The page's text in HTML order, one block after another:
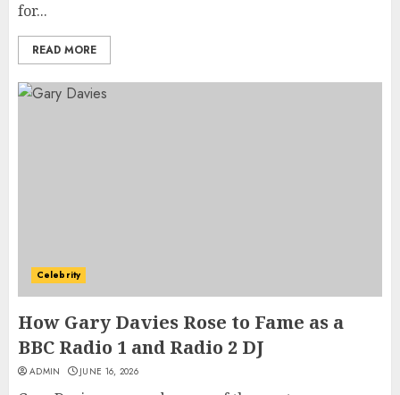
for...
READ MORE
Celebrity
How Gary Davies Rose to Fame as a
BBC Radio 1 and Radio 2 DJ
ADMIN JUNE 16, 2026